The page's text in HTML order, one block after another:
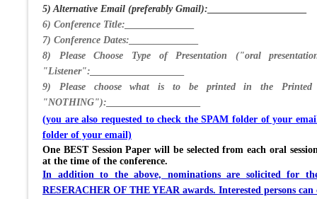
5) Alternative Email (preferably Gmail):____________________
6) Conference Title:______________
7) Conference Dates:______________
8) Please Choose Type of Presentation ("oral
"Listener":___________________
9) Please choose what is to be printed in the Printed
"NOTHING"):___________________
(you are also requested to check the SPAM folder of your
folder of your email)
One BEST Session Paper will be selected from each oral
at the time of the conference.
In addition to the above, nominations are solicited for
RESERACHER OF THE YEAR awards. Interested persons